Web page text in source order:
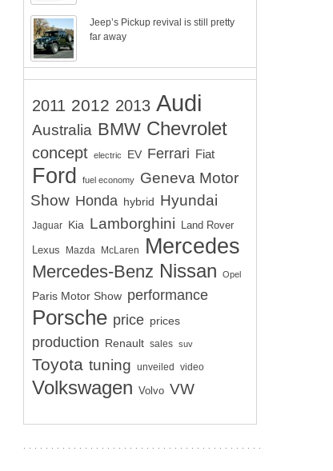
Jeep’s Pickup revival is still pretty
far away
2011 2012 2013 Audi
Australia BMW Chevrolet
concept electric EV Ferrari Fiat
Ford fuel economy
Geneva Motor
Show Honda hybrid Hyundai
Jaguar Kia Lamborghini Land Rover
Lexus Mazda McLaren Mercedes
Mercedes-Benz Nissan Opel
Paris Motor Show performance
Porsche price prices
production Renault sales suv
Toyota tuning unveiled video
Volkswagen Volvo VW